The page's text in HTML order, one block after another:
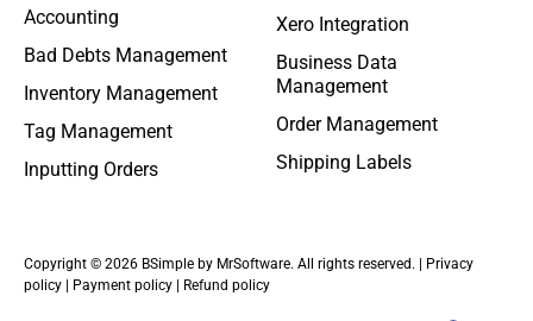
Accounting
Bad Debts Management
Inventory Management
Tag Management
Inputting Orders
Xero Integration
Business Data
Management
Order Management
Shipping Labels
Copyright © 2026 BSimple by MrSoftware. All rights reserved. |
Privacy
policy
Payment policy Refund policy